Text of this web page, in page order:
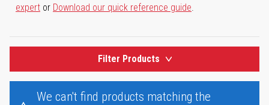
expert or Download our quick reference guide.
Filter Products
We can't find products matching the